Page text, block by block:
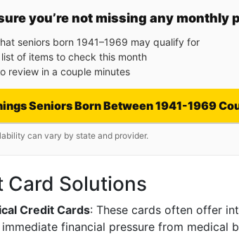
you’re not missing any monthly
seniors born 1941–1969 may qualify for
of items to check this month
review in a couple minutes
Seniors Born Between 1941-1969
can vary by state and provider.
Card Solutions
Credit Cards: These cards often offer
immediate financial pressure from medical